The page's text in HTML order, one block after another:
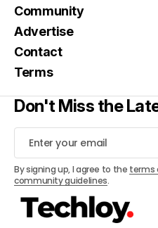
Community
Advertise
Contact
Terms
Don't Miss the
By signing up, I agree to the terms
community guidelines.